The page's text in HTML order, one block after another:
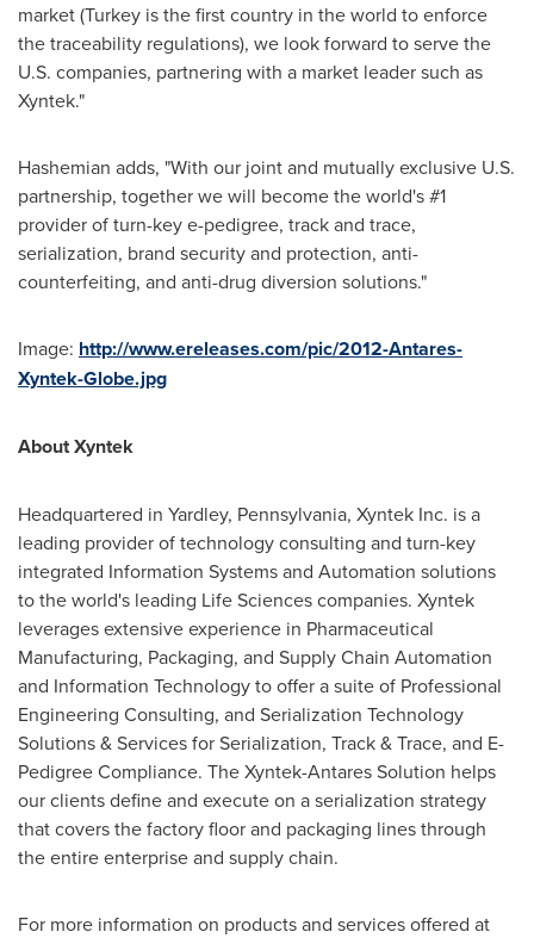
market (Turkey is the first country in the world to enforce
the traceability regulations), we look forward to serve the
U.S. companies, partnering with a market leader such as
Xyntek."
Hashemian adds, "With our joint and mutually exclusive U.S.
partnership, together we will become the world's #1
provider of turn-key e-pedigree, track and trace,
serialization, brand security and protection, anti-
counterfeiting, and anti-drug diversion solutions."
Image: http://www.ereleases.com/pic/2012-Antares-
Xyntek-Globe.jpg
About Xyntek
Headquartered in Yardley, Pennsylvania, Xyntek Inc. is a
leading provider of technology consulting and turn-key
integrated Information Systems and Automation solutions
to the world's leading Life Sciences companies. Xyntek
leverages extensive experience in Pharmaceutical
Manufacturing, Packaging, and Supply Chain Automation
and Information Technology to offer a suite of Professional
Engineering Consulting, and Serialization Technology
Solutions & Services for Serialization, Track & Trace, and E-
Pedigree Compliance. The Xyntek-Antares Solution helps
our clients define and execute on a serialization strategy
that covers the factory floor and packaging lines through
the entire enterprise and supply chain.
For more information on products and services offered at